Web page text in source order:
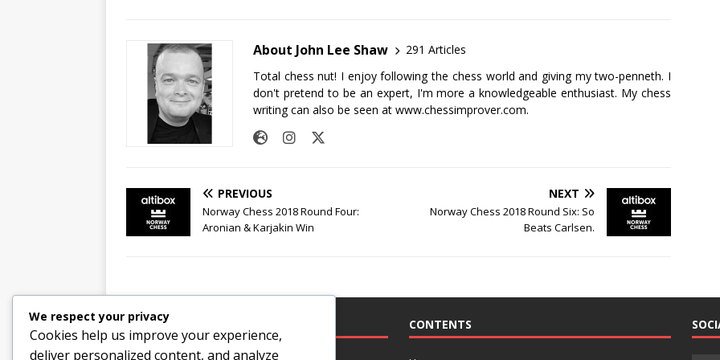
About John Lee Shaw
291 Articles
Total chess nut! I enjoy following the chess world and giving my two-penneth. I
don't pretend to be an expert, I'm more a knowledgeable enthusiast. My chess
writing can also be seen at www.chessimprover.com.
PREVIOUS
Norway Chess 2018 Round Four:
Aronian & Karjakin Win
NEXT
Norway Chess 2018 Round Six: So
Beats Carlsen.
LEGAL CONTENTS
We respect your privacy
Cookies help us improve your experience,
deliver personalized content, and analyze